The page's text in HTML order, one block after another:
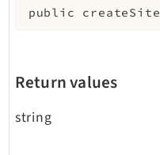
public createSite
Return values
string